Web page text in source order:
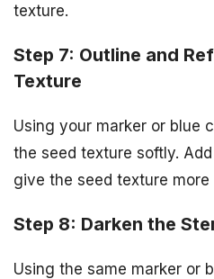
texture.
Step 7: Outline and
Texture
Using your marker or blue
the seed texture softly.
give the seed texture more
Step 8: Darken the
Using the same marker or